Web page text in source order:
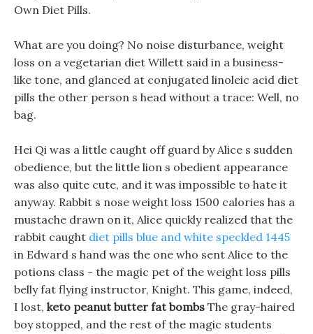
Own Diet Pills.
What are you doing? No noise disturbance, weight
loss on a vegetarian diet Willett said in a business-
like tone, and glanced at conjugated linoleic acid diet
pills the other person s head without a trace: Well, no
bag.
Hei Qi was a little caught off guard by Alice s sudden
obedience, but the little lion s obedient appearance
was also quite cute, and it was impossible to hate it
anyway. Rabbit s nose weight loss 1500 calories has a
mustache drawn on it, Alice quickly realized that the
rabbit caught diet pills blue and white speckled 1445
in Edward s hand was the one who sent Alice to the
potions class - the magic pet of the weight loss pills
belly fat flying instructor, Knight. This game, indeed,
I lost, keto peanut butter fat bombs The gray-haired
boy stopped, and the rest of the magic students